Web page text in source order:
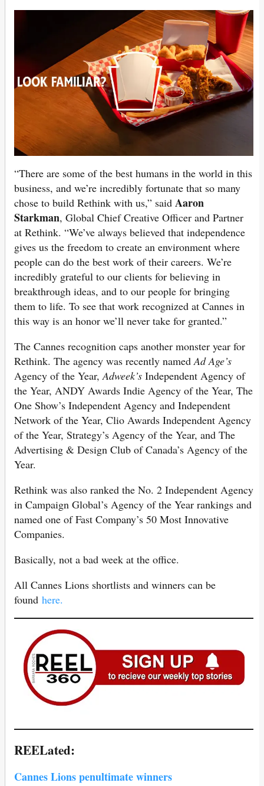
“There are some of the best humans in the world in this
business, and we’re incredibly fortunate that so many
chose to build Rethink with us,” said Aaron
Starkman, Global Chief Creative Officer and Partner
at Rethink. “We’ve always believed that independence
gives us the freedom to create an environment where
people can do the best work of their careers. We’re
incredibly grateful to our clients for believing in
breakthrough ideas, and to our people for bringing
them to life. To see that work recognized at Cannes in
this way is an honor we’ll never take for granted.”
The Cannes recognition caps another monster year for
Rethink. The agency was recently namedAd Age’s
Agency of the Year,Adweek’s Independent Agency of
the Year, ANDY Awards Indie Agency of the Year, The
One Show’s Independent Agency and Independent
Network of the Year, Clio Awards Independent Agency
of the Year, Strategy’s Agency of the Year, and The
Advertising & Design Club of Canada’s Agency of the
Year.
Rethink was also ranked the No. 2 Independent Agency
in Campaign Global’s Agency of the Year rankings and
named one of Fast Company’s 50 Most Innovative
Companies.
Basically, not a bad week at the office.
All Cannes Lions shortlists and winners can be
found here.
REELated:
Cannes Lions penultimate winners